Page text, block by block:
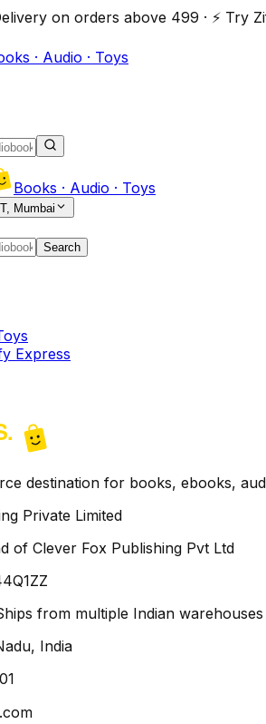
on orders above ₹499 · ⚡ Try
· Audio · Toys
Books · Audio · Toys
Mumbai
Search
Express
destination for books, ebooks,
Private Limited
of Clever Fox Publishing Pvt Ltd
from multiple Indian warehouses
India